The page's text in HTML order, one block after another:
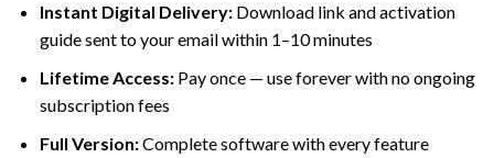
Instant Digital Delivery:Download link and activation
guide sent to your email within 1–10 minutes
Lifetime Access:Pay once — use forever with no ongoing
subscription fees
Full Version:Complete software with every feature